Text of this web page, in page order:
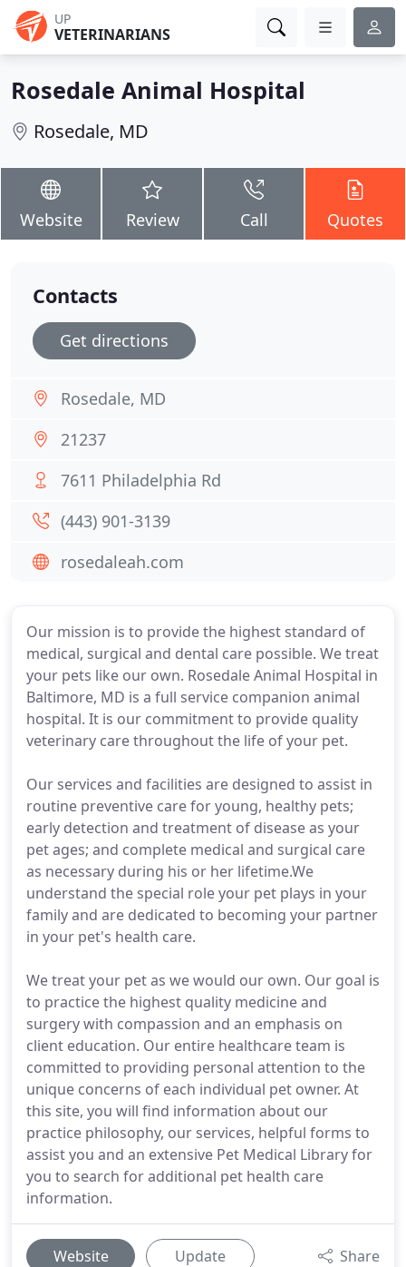
UP
VETERINARIANS
Rosedale Animal Hospital
Rosedale, MD
Website Review Call Quotes
Our mission is to provide the highest standard of
medical, surgical and dental care possible. We treat
your pets like our own. Rosedale Animal Hospital in
Baltimore, MD is a full service companion animal
hospital. It is our commitment to provide quality
veterinary care throughout the life of your pet.
Our services and facilities are designed to assist in
routine preventive care for young, healthy pets;
early detection and treatment of disease as your
pet ages; and complete medical and surgical care
as necessary during his or her lifetime.We
understand the special role your pet plays in your
family and are dedicated to becoming your partner
in your pet's health care.
We treat your pet as we would our own. Our goal is
to practice the highest quality medicine and
surgery with compassion and an emphasis on
client education. Our entire healthcare team is
committed to providing personal attention to the
unique concerns of each individual pet owner. At
this site, you will find information about our
practice philosophy, our services, helpful forms to
assist you and an extensive Pet Medical Library for
you to search for additional pet health care
information.
Website Update Share
Contacts
Get directions
Rosedale, MD
21237
7611 Philadelphia Rd
(443) 901-3139
rosedaleah.com